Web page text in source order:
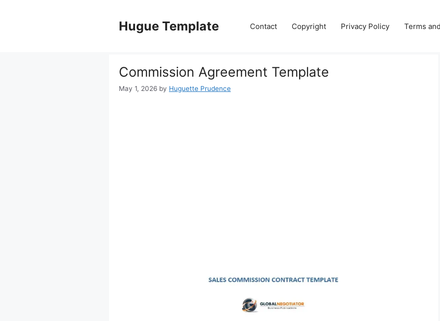
Hugue Template Contact Copyright Privacy Policy Terms
Commission Agreement Template
May 1, 2026 by Huguette Prudence